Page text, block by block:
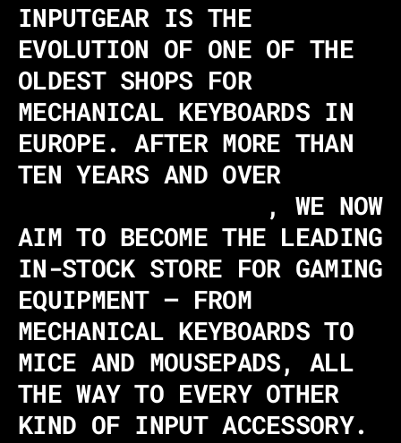
INPUTGEAR IS THE
EVOLUTION OF ONE OF THE
OLDEST SHOPS FOR
MECHANICAL KEYBOARDS IN
EUROPE. AFTER MORE THAN
TEN YEARS AND OVER
, WE NOW
AIM TO BECOME THE LEADING
IN-STOCK STORE FOR GAMING
EQUIPMENT – FROM
MECHANICAL KEYBOARDS TO
MICE AND MOUSEPADS, ALL
THE WAY TO EVERY OTHER
KIND OF INPUT ACCESSORY.